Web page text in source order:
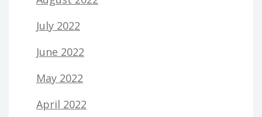
July 2022
June 2022
May 2022
April 2022